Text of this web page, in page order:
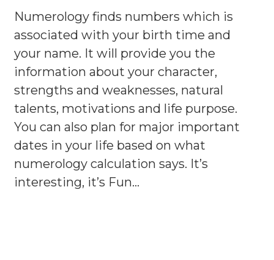
Numerology finds numbers which is
associated with your birth time and
your name. It will provide you the
information about your character,
strengths and weaknesses, natural
talents, motivations and life purpose.
You can also plan for major important
dates in your life based on what
numerology calculation says. It’s
interesting, it’s Fun…